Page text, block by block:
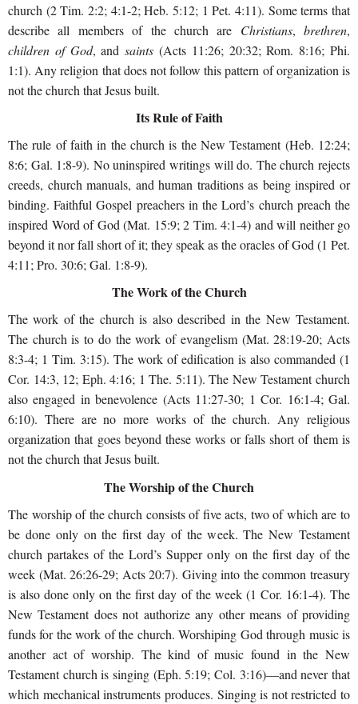
church (2 Tim. 2:2; 4:1-2; Heb. 5:12; 1 Pet. 4:11). Some terms that
describe all members of the church are Christians, brethren,
children of God, andsaints (Acts 11:26; 20:32; Rom. 8:16; Phi.
1:1). Any religion that does not follow this pattern of organization is
not the church that Jesus built.
Its Rule of Faith
The rule of faith in the church is the New Testament (Heb. 12:24;
8:6; Gal. 1:8-9). No uninspired writings will do. The church rejects
creeds, church manuals, and human traditions as being inspired or
binding. Faithful Gospel preachers in the Lord’s church preach the
inspired Word of God (Mat. 15:9; 2 Tim. 4:1-4) and will neither go
beyond it nor fall short of it; they speak as the oracles of God (1 Pet.
4:11; Pro. 30:6; Gal. 1:8-9).
The Work of the Church
The work of the church is also described in the New Testament.
The church is to do the work of evangelism (Mat. 28:19-20; Acts
8:3-4; 1 Tim. 3:15). The work of edification is also commanded (1
Cor. 14:3, 12; Eph. 4:16; 1 The. 5:11). The New Testament church
also engaged in benevolence (Acts 11:27-30; 1 Cor. 16:1-4; Gal.
6:10). There are no more works of the church. Any religious
organization that goes beyond these works or falls short of them is
not the church that Jesus built.
The Worship of the Church
The worship of the church consists of five acts, two of which are to
be done only on the first day of the week. The New Testament
church partakes of the Lord’s Supper only on the first day of the
week (Mat. 26:26-29; Acts 20:7). Giving into the common treasury
is also done only on the first day of the week (1 Cor. 16:1-4). The
New Testament does not authorize any other means of providing
funds for the work of the church. Worshiping God through music is
another act of worship. The kind of music found in the New
Testament church is singing (Eph. 5:19; Col. 3:16)—and never that
which mechanical instruments produces. Singing is not restricted to